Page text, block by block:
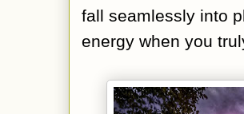
fall seamlessly into
energy when you